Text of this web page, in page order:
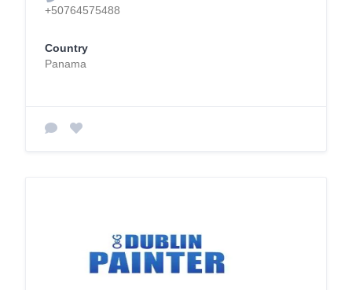
+50764575488
Country
Panama